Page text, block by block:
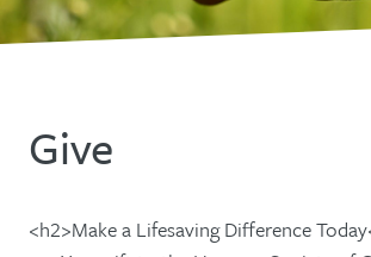
Give
<h2>Make a Lifesaving Difference